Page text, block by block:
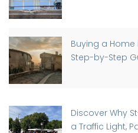
Buying a Home
Step-by-Step
Discover Why
a Traffic Light,